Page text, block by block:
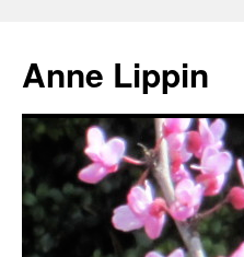
content
Anne Lippin